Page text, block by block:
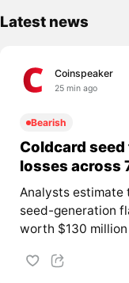
Latest news
Coinspeaker
25 min ago
Bearish
Coldcard
losses across
Analysts estimate
seed-generation
worth $130